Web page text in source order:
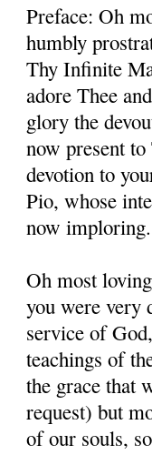
Preface: Oh
humbly
Thy Infinite
adore Thee
glory the
now present
devotion to
Pio, whose
now imploring.
Oh most
you were very
service of
teachings of
the grace that
request) but
of our souls,